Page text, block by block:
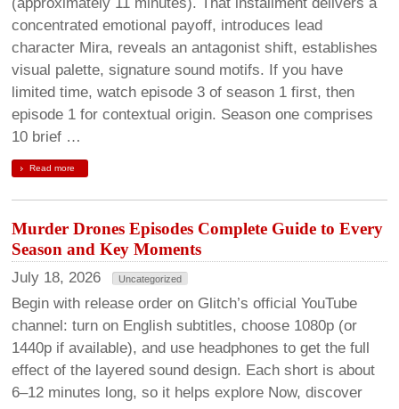
concentrated emotional payoff, introduces lead
character Mira, reveals an antagonist shift, establishes
visual palette, signature sound motifs. If you have
limited time, watch episode 3 of season 1 first, then
episode 1 for contextual origin. Season one comprises
10 brief …
Read more
Murder Drones Episodes Complete Guide to Every
Season and Key Moments
July 18, 2026 Uncategorized
Begin with release order on Glitch’s official YouTube
channel: turn on English subtitles, choose 1080p (or
1440p if available), and use headphones to get the full
effect of the layered sound design. Each short is about
6–12 minutes long, so it helps explore Now, discover